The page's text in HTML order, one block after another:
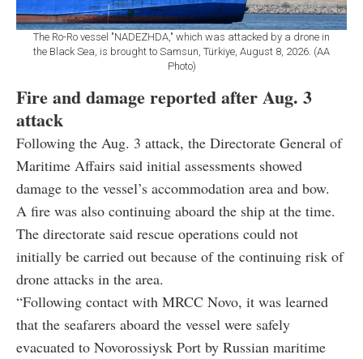
The Ro-Ro vessel "NADEZHDA," which was attacked by a drone in
the Black Sea, is brought to Samsun, Türkiye, August 8, 2026. (AA
Photo)
Fire and damage reported after Aug. 3
attack
Following the Aug. 3 attack, the Directorate General of
Maritime Affairs said initial assessments showed
damage to the vessel’s accommodation area and bow.
A fire was also continuing aboard the ship at the time.
The directorate said rescue operations could not
initially be carried out because of the continuing risk of
drone attacks in the area.
“Following contact with MRCC Novo, it was learned
that the seafarers aboard the vessel were safely
evacuated to Novorossiysk Port by Russian maritime